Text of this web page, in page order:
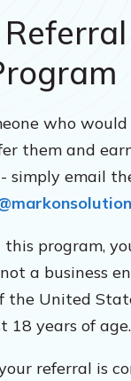
who
them and
simply email
program,
a business
the United
18 years of age.
referral is